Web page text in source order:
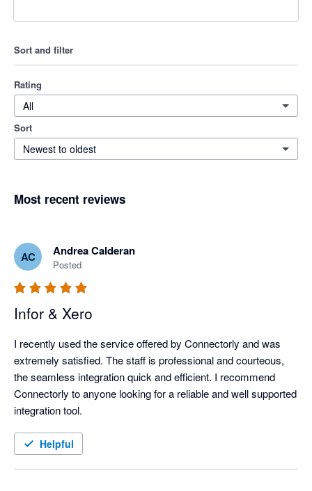
Sort and filter
Rating
All
Sort
Newest to oldest
Most recent reviews
AC Andrea Calderan
Posted
Infor & Xero
I recently used the service offered by Connectorly and was
extremely satisfied. The staff is professional and courteous,
the seamless integration quick and efficient. I recommend
Connectorly to anyone looking for a reliable and well supported
integration tool.
Helpful